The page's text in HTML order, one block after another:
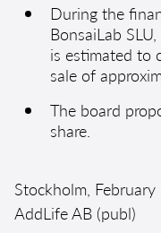
During the
BonsaiLab
is estimated to
sale of
The board
share.
Stockholm,
AddLife AB (publ)